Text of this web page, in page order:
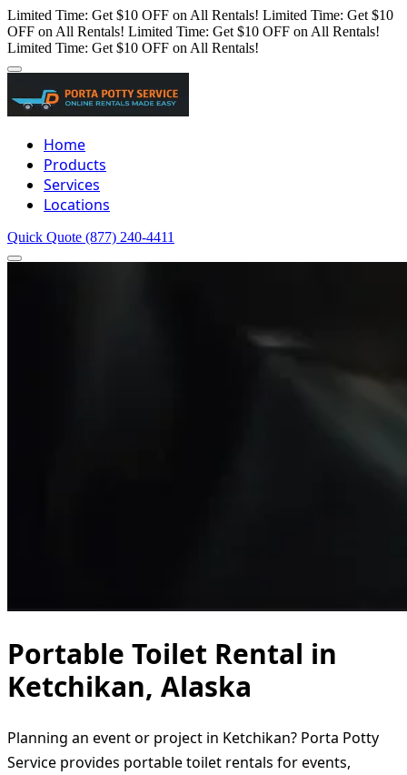
Limited Time: Get $10 OFF on All Rentals! Limited Time: Get $10
OFF on All Rentals! Limited Time: Get $10 OFF on All Rentals!
Limited Time: Get $10 OFF on All Rentals!
Home
Products
Services
Locations
Quick Quote (877) 240-4411
Portable Toilet Rental in
Ketchikan, Alaska
Planning an event or project in Ketchikan? Porta Potty
Service provides portable toilet rentals for events,